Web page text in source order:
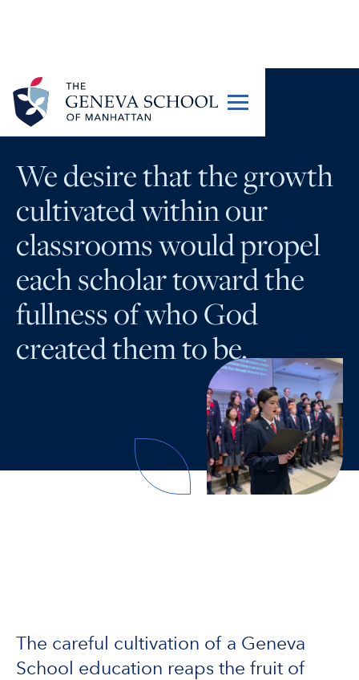
PORTRAIT OF A GRADUATE
We desire that the growth
cultivated within our
classrooms would propel
each scholar toward the
fullness of who God
created them to be.
The careful cultivation of a Geneva
School education reaps the fruit of